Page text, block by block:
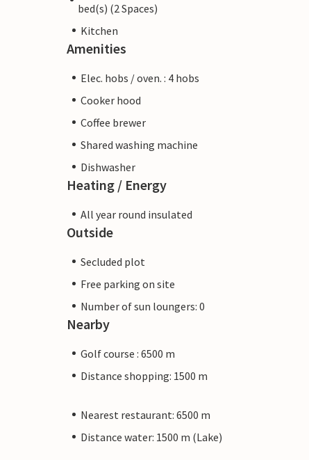
bed(s) (2 Spaces)
Kitchen
Amenities
Elec. hobs / oven. : 4 hobs
Cooker hood
Coffee brewer
Shared washing machine
Dishwasher
Heating / Energy
All year round insulated
Outside
Secluded plot
Free parking on site
Number of sun loungers: 0
Nearby
Golf course : 6500 m
Distance shopping: 1500 m
Nearest restaurant: 6500 m
Distance water: 1500 m (Lake)